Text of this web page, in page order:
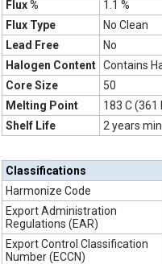
Flux %
1.1 %
Flux Type
No Clean
Lead Free
No
Halogen Content Contains
Core Size
50
Melting Point
183 C (361
Shelf Life
2 years
Classifications
Harmonize Code
Export Administration
Regulations (EAR)
Export Control Classification
Number (ECCN)